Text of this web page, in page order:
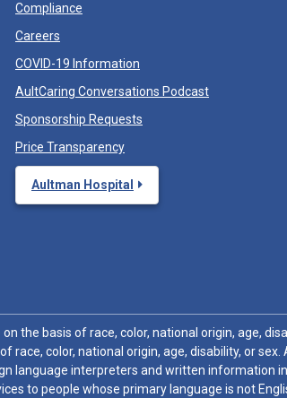
Compliance
Careers
COVID-19 Information
AultCaring Conversations Podcast
Sponsorship Requests
Price Transparency
Aultman Hospital
the basis of race, color, national origin, age,
color, national origin, age, disability, or
language interpreters and written information
to people whose primary language is not